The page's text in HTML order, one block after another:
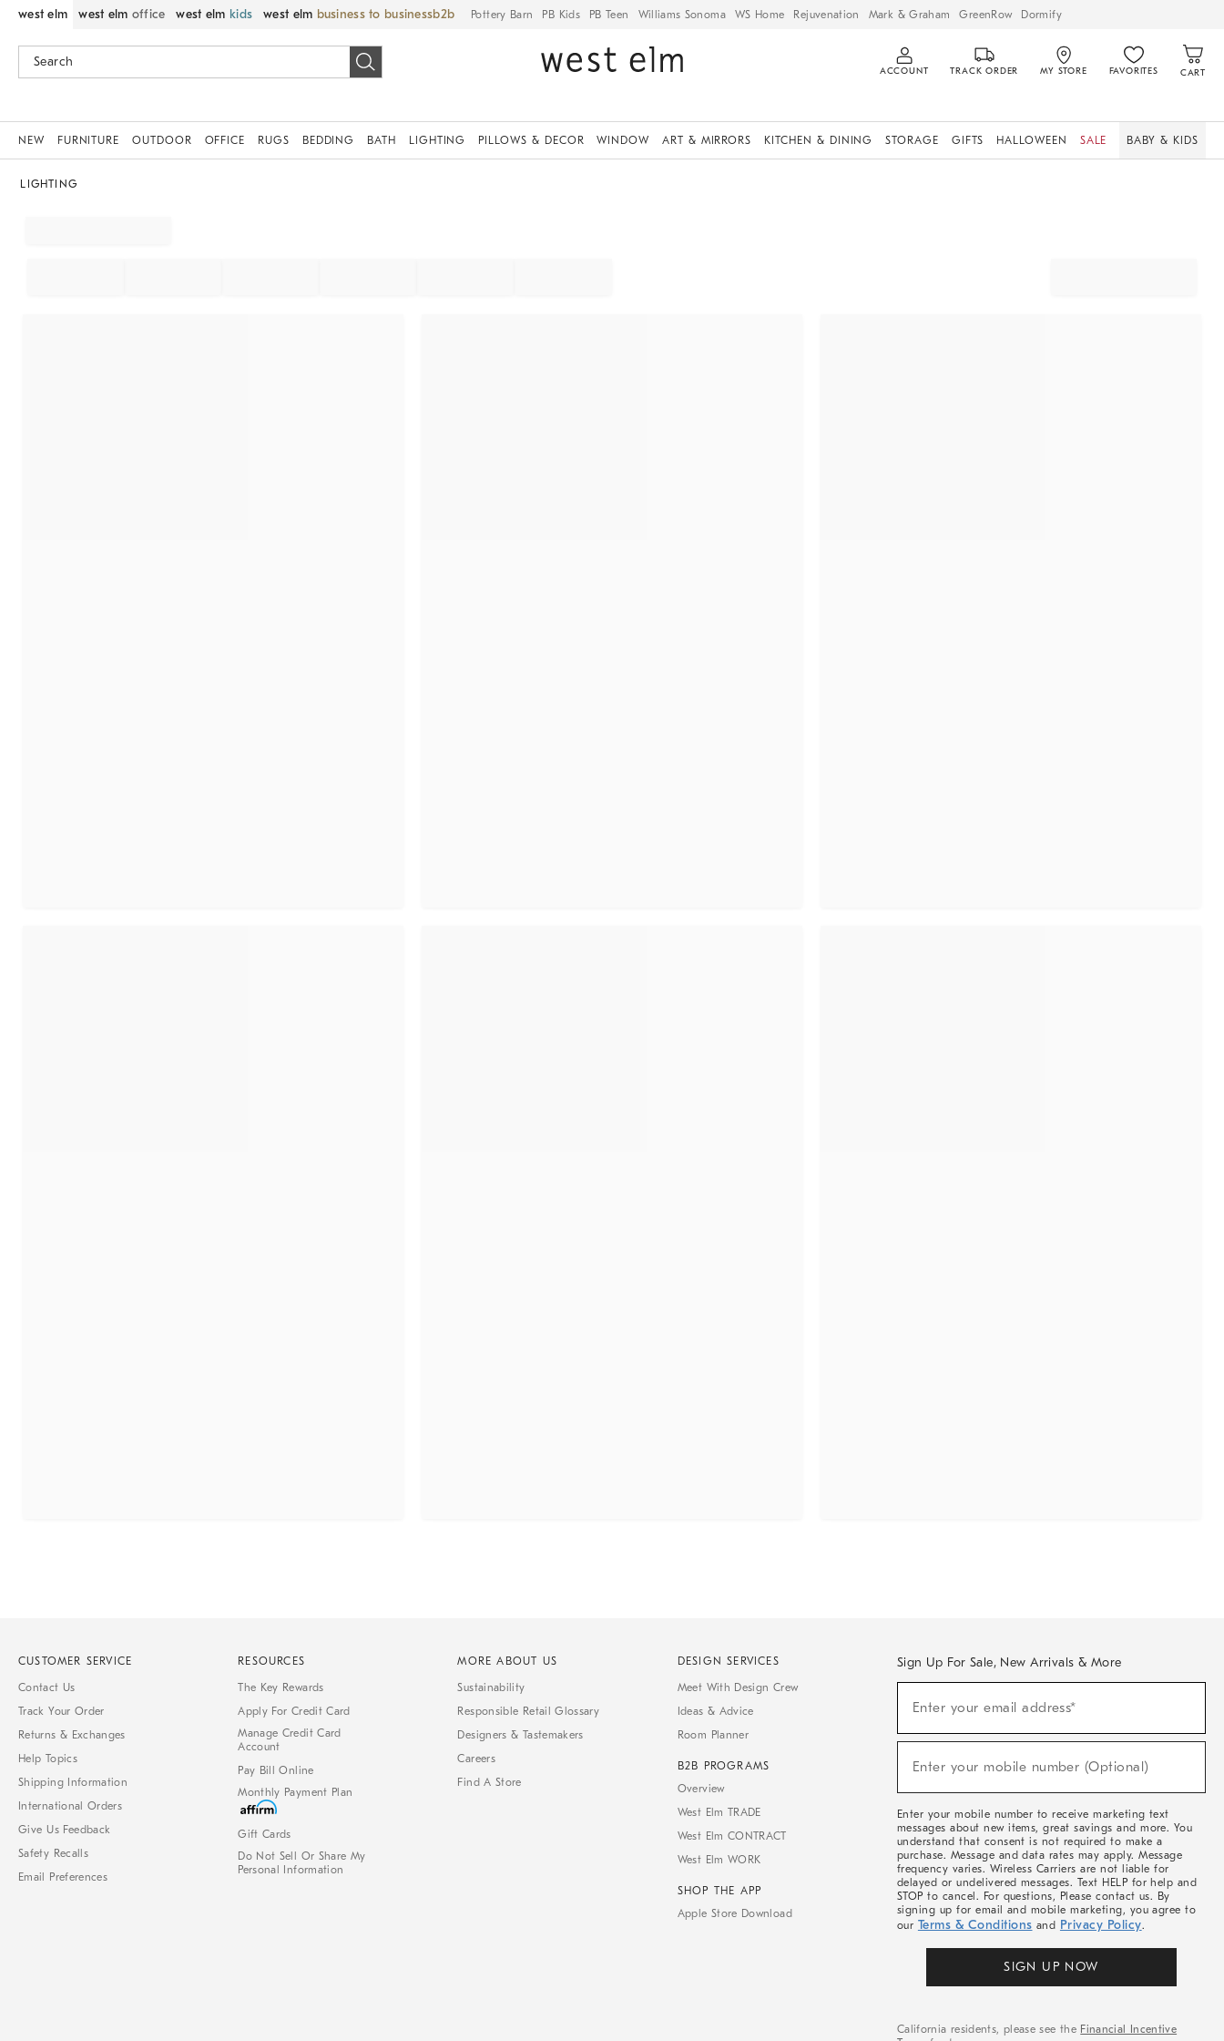
west elm west elm office west elm kids west elm business to business Pottery Barn PB Kids PB Teen Williams Sonoma WS Home Rejuvenation Mark & Graham GreenRow Dormify
ACCOUNT TRACK ORDER MY STORE FAVORITES CART
NEW FURNITURE OUTDOOR OFFICE RUGS BEDDING BATH LIGHTING PILLOWS & DECOR WINDOW ART & MIRRORS KITCHEN & DINING STORAGE GIFTS HALLOWEEN SALE BABY & KIDS
LIGHTING
CUSTOMER SERVICE
Contact Us
Track Your Order
Returns & Exchanges
Help Topics
Shipping Information
International Orders
Give Us Feedback
Safety Recalls
Email Preferences
RESOURCES
The Key Rewards
Apply For Credit Card
Manage Credit Card
Account
Pay Bill Online
Monthly Payment Plan
Gift Cards
Do Not Sell Or Share My
Personal Information
MORE ABOUT US
Sustainability
Responsible Retail Glossary
Designers & Tastemakers
Careers
Find A Store
DESIGN SERVICES
Meet With Design Crew
Ideas & Advice
Room Planner
B2B PROGRAMS
Overview
West Elm TRADE
West Elm CONTRACT
West Elm WORK
SHOP THE APP
Apple Store Download
Sign Up For Sale, New Arrivals & More
Sale,
Arrivals
Enter your email address*
Enter your mobile number (Optional)
Enter your mobile number to receive marketing text
messages about new items, great savings and more. You
understand that consent is not required to make a
purchase. Message and data rates may apply. Message
frequency varies. Wireless Carriers are not liable for
delayed or undelivered messages. Text HELP for help and
STOP to cancel. For questions, Please contact us. By
signing up for email and mobile marketing, you agree to
our Terms & Conditions and Privacy Policy.
SIGN UP NOW
California residents, please see the Financial Incentive